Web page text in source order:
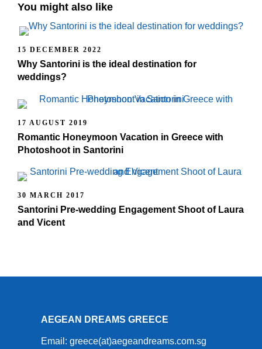
You might also like
15 DECEMBER 2022
Why Santorini is the ideal destination for
weddings?
17 AUGUST 2019
Romantic Honeymoon Vacation in Greece with
Photoshoot in Santorini
30 MARCH 2017
Santorini Pre-wedding Engagement Shoot of Laura
and Vicent
AEGEAN DREAMS GREECE
Email: greece(at)aegeandreams.com.sg